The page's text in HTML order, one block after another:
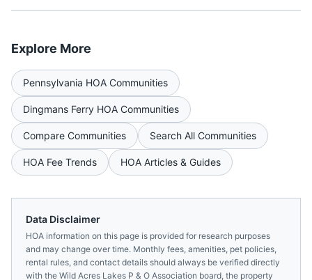
Explore More
Pennsylvania HOA Communities
Dingmans Ferry HOA Communities
Compare Communities Search All Communities
HOA Fee Trends HOA Articles & Guides
Data Disclaimer
HOA information on this page is provided for research purposes
and may change over time. Monthly fees, amenities, pet policies,
rental rules, and contact details should always be verified directly
with the Wild Acres Lakes P & O Association board, the property